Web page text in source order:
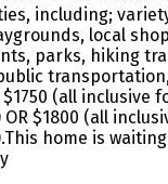
including;
local
parks, hiking
$1750 (all inclusive
$1800 (all
home is